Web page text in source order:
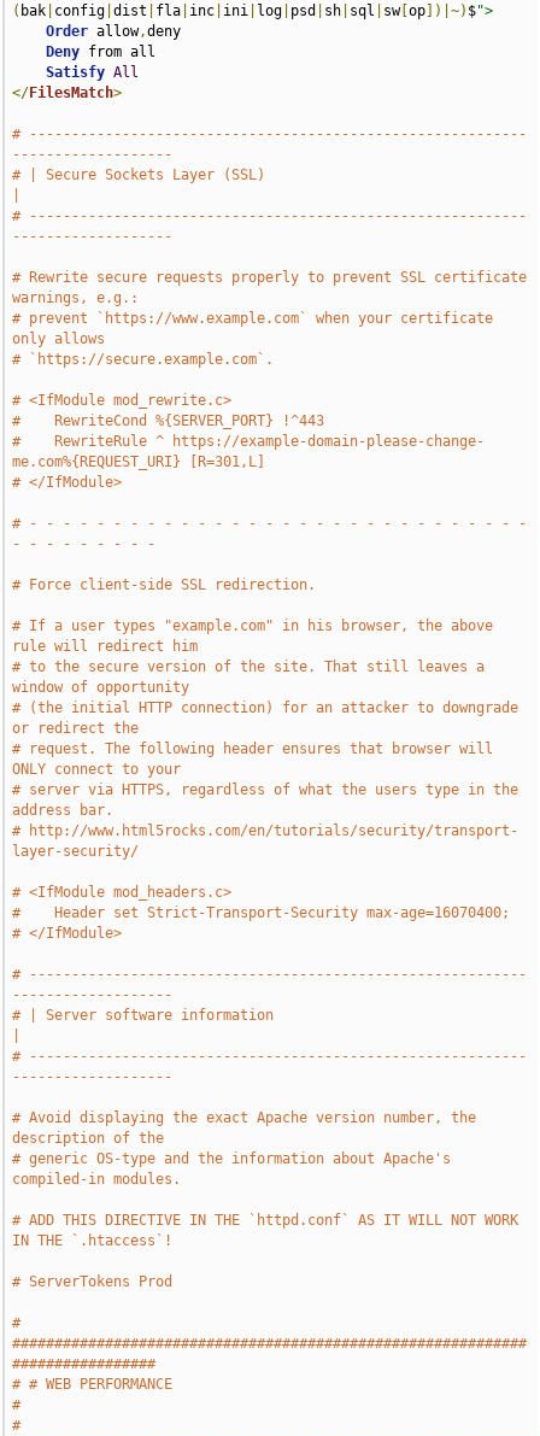
( bak config |dist fla inc ini log psd sh sql sw[op ])|~) $">
Order allow,deny
Deny from all
Satisfy All
</FilesMatch>
# -----------------------------------------------------------
-------------------
# | Secure Sockets Layer (SSL)
# -----------------------------------------------------------
-------------------
# Rewrite secure requests properly to prevent SSL certificate
warnings, e.g.:
# prevent `https://www.example.com` when your certificate
only allows
# `https://secure.example.com`.
# <IfModule mod_rewrite.c>
#    RewriteCond %{SERVER_PORT} !^443
#    RewriteRule ^ https://example-domain-please-change-
me.com%{REQUEST_URI} [R=301,L]
# </IfModule>
# - - - - - - - - - - - - - - - - - - - - - - - - - - - - - -
- - - - - - - - -
# Force client-side SSL redirection.
# If a user types "example.com" in his browser, the above
rule will redirect him
# to the secure version of the site. That still leaves a
window of opportunity
# (the initial HTTP connection) for an attacker to downgrade
or redirect the
# request. The following header ensures that browser will
ONLY connect to your
# server via HTTPS, regardless of what the users type in the
address bar.
# http://www.html5rocks.com/en/tutorials/security/transport-
layer-security/
# <IfModule mod_headers.c>
#    Header set Strict-Transport-Security max-age=16070400;
# </IfModule>
# -----------------------------------------------------------
-------------------
# | Server software information
# -----------------------------------------------------------
-------------------
# Avoid displaying the exact Apache version number, the
description of the
# generic OS-type and the information about Apache's
compiled-in modules.
# ADD THIS DIRECTIVE IN THE `httpd.conf` AS IT WILL NOT WORK
IN THE `.htaccess`!
# ServerTokens Prod
#
#############################################################
#################
# # WEB PERFORMANCE
#
#